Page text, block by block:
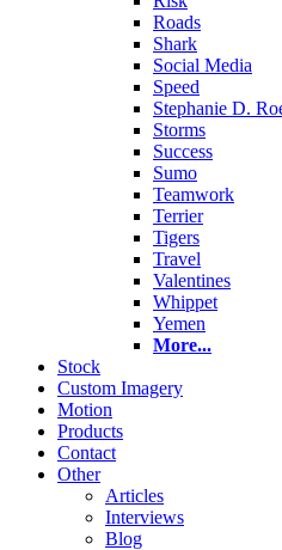
Roads
Shark
Social Media
Speed
Stephanie D.
Storms
Success
Sumo
Teamwork
Terrier
Tigers
Travel
Valentines
Whippet
Yemen
More...
Stock
Custom Imagery
Motion
Products
Contact
Other
Articles
Interviews
Blog